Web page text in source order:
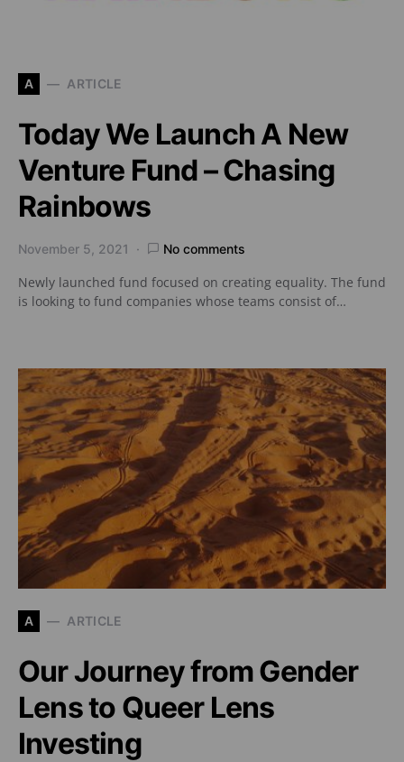
A ARTICLE
Today We Launch A New
Venture Fund – Chasing
Rainbows
November 5, 2021 No comments
Newly launched fund focused on creating equality. The fund
is looking to fund companies whose teams consist of…
A ARTICLE
Our Journey from Gender
Lens to Queer Lens
Investing